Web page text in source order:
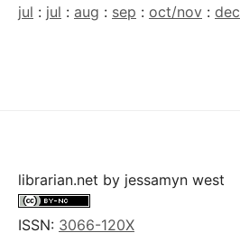
jul : jul : aug : sep : oct/nov : dec
librarian.net by jessamyn west
ISSN: 3066-120X